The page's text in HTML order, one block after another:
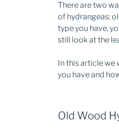
There are two
of hydrangeas:
type you have,
still look at the
In this article we
you have and
Old Wood